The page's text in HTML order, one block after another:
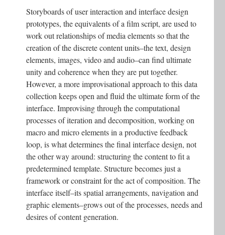
Storyboards of user interaction and interface design
prototypes, the equivalents of a film script, are used to
work out relationships of media elements so that the
creation of the discrete content units–the text, design
elements, images, video and audio–can find ultimate
unity and coherence when they are put together.
However, a more improvisational approach to this data
collection keeps open and fluid the ultimate form of the
interface. Improvising through the computational
processes of iteration and decomposition, working on
macro and micro elements in a productive feedback
loop, is what determines the final interface design, not
the other way around: structuring the content to fit a
predetermined template. Structure becomes just a
framework or constraint for the act of composition. The
interface itself–its spatial arrangements, navigation and
graphic elements–grows out of the processes, needs and
desires of content generation.